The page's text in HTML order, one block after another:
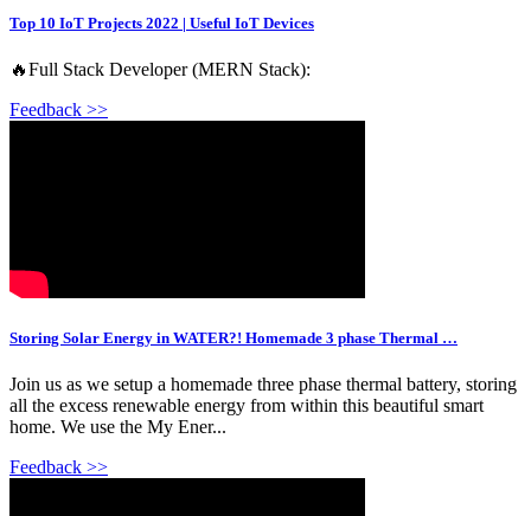
Top 10 IoT Projects 2022 | Useful IoT Devices
🔥Full Stack Developer (MERN Stack):
Feedback >>
Storing Solar Energy in WATER?! Homemade 3 phase Thermal …
Join us as we setup a homemade three phase thermal battery, storing
all the excess renewable energy from within this beautiful smart
home. We use the My Ener...
Feedback >>